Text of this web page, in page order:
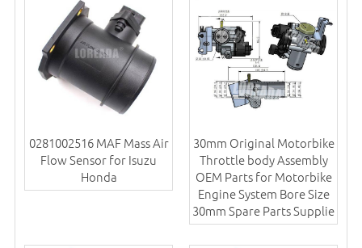
0281002516 MAF Mass Air
Flow Sensor for Isuzu
Honda
30mm Original Motorbike
Throttle body Assembly
OEM Parts for Motorbike
Engine System Bore Size
30mm Spare Parts Supplie